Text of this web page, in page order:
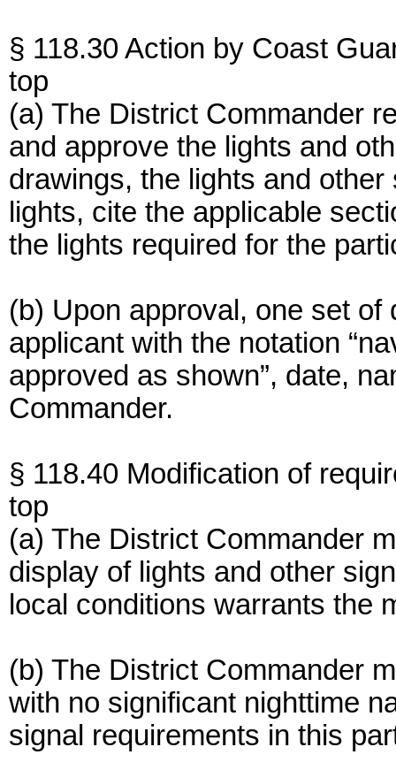
§ 118.30 Action by Coast
top
(a) The District Commander
and approve the lights and
drawings, the lights and
lights, cite the applicable
the lights required for the
(b) Upon approval, one set
applicant with the notation
approved as shown”, date,
Commander.
§ 118.40 Modification of
top
(a) The District Commander
display of lights and other
local conditions warrants the
(b) The District Commander
with no significant nighttime
signal requirements in this